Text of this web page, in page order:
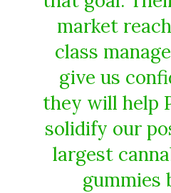
market
class
give us
they will help
solidify our
largest
gummies